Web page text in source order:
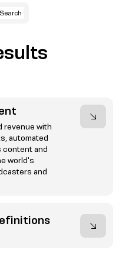
Search
revenue with
automated
content and
world's
and